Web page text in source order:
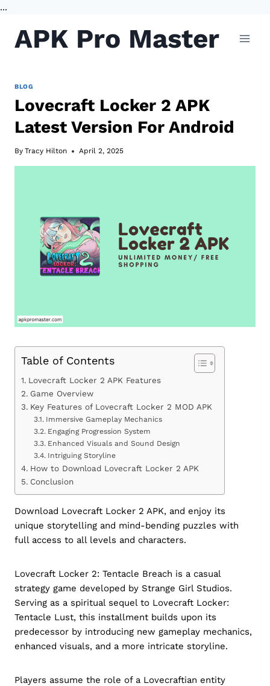
...
content
APK Pro Master
BLOG
Lovecraft Locker 2 APK
Latest Version For Android
By Tracy Hilton April 2, 2025
Table of Contents
Lovecraft Locker 2 APK Features
Game Overview
Key Features of Lovecraft Locker 2 MOD APK
Immersive Gameplay Mechanics
Engaging Progression System
Enhanced Visuals and Sound Design
Intriguing Storyline
How to Download Lovecraft Locker 2 APK
Conclusion
Download Lovecraft Locker 2 APK, and enjoy its
unique storytelling and mind-bending puzzles with
full access to all levels and characters.
Lovecraft Locker 2: Tentacle Breach is a casual
strategy game developed by Strange Girl Studios.
Serving as a spiritual sequel to Lovecraft Locker:
Tentacle Lust, this installment builds upon its
predecessor by introducing new gameplay mechanics,
enhanced visuals, and a more intricate storyline.
Players assume the role of a Lovecraftian entity